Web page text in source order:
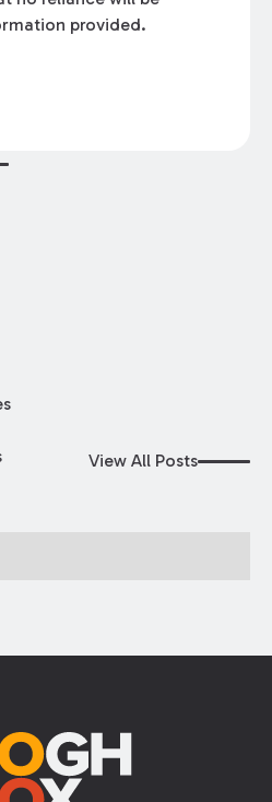
provided.
View All Posts